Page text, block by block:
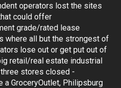
operators lost the sites
could offer
grade/rated lease
where all but the strongest of
lose out or get put out of
retail/real estate industrial
stores closed -
a GroceryOutlet, Philipsburg